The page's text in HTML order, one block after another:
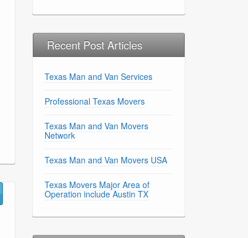
Recent Post Articles
Texas Man and Van Services
Professional Texas Movers
Texas Man and Van Movers
Network
Texas Man and Van Movers USA
Texas Movers Major Area of
Operation include Austin TX